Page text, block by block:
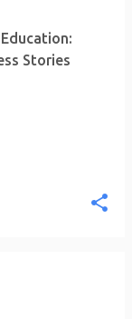
Stories